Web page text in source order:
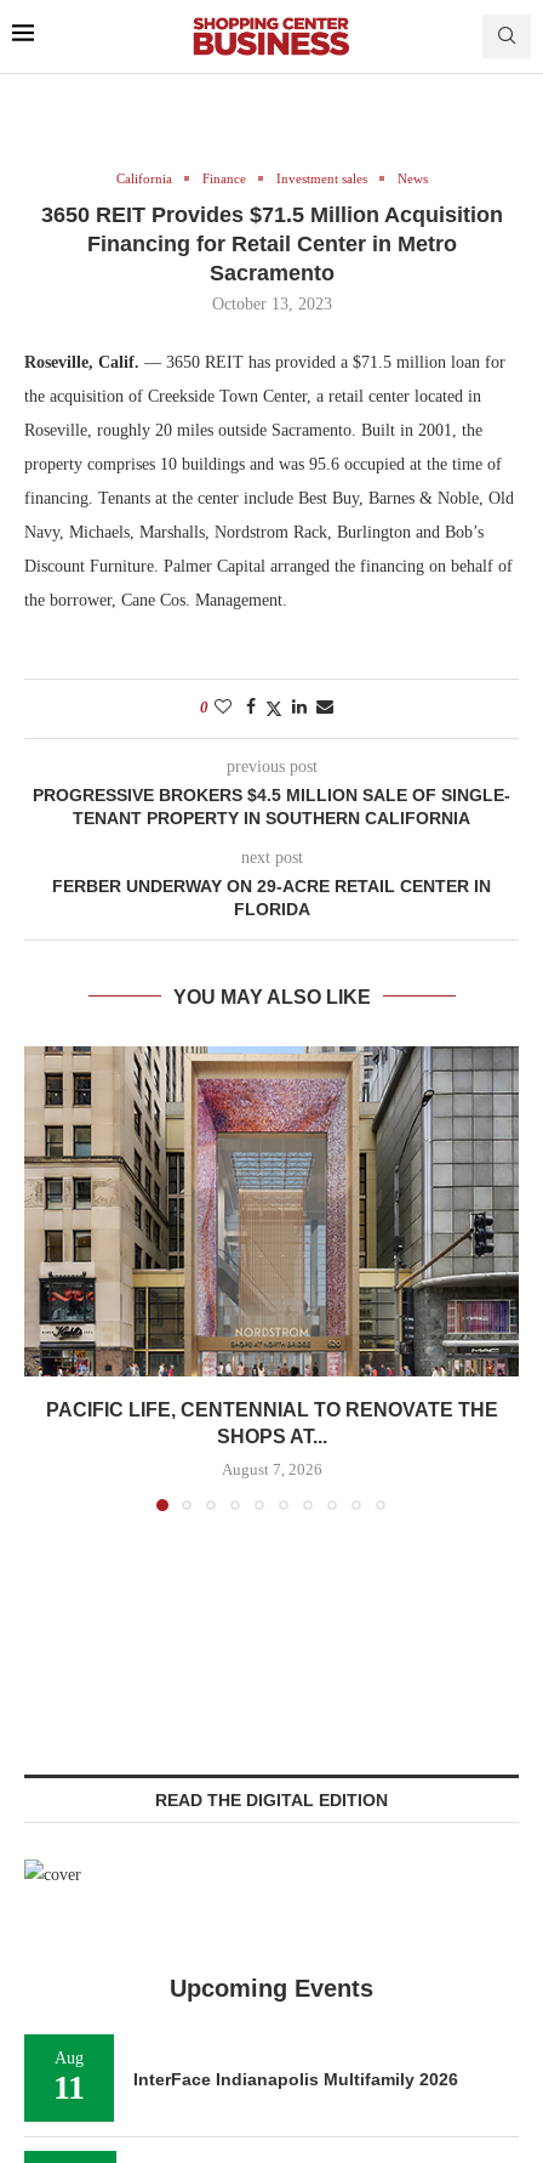
California Finance Investment sales News
3650 REIT Provides $71.5 Million Acquisition
Financing for Retail Center in Metro
Sacramento
October 13, 2023
Roseville, Calif. — 3650 REIT has provided a $71.5 million loan for
the acquisition of Creekside Town Center, a retail center located in
Roseville, roughly 20 miles outside Sacramento. Built in 2001, the
property comprises 10 buildings and was 95.6 occupied at the time of
financing. Tenants at the center include Best Buy, Barnes & Noble, Old
Navy, Michaels, Marshalls, Nordstrom Rack, Burlington and Bob’s
Discount Furniture. Palmer Capital arranged the financing on behalf of
the borrower, Cane Cos. Management.
0
previous post
PROGRESSIVE BROKERS $4.5 MILLION SALE OF SINGLE-
TENANT PROPERTY IN SOUTHERN CALIFORNIA
next post
FERBER UNDERWAY ON 29-ACRE RETAIL CENTER IN
FLORIDA
YOU MAY ALSO LIKE
PACIFIC LIFE, CENTENNIAL TO RENOVATE THE
SHOPS AT...
August 7, 2026
READ THE DIGITAL EDITION
Upcoming Events
Aug
11 InterFace Indianapolis Multifamily 2026